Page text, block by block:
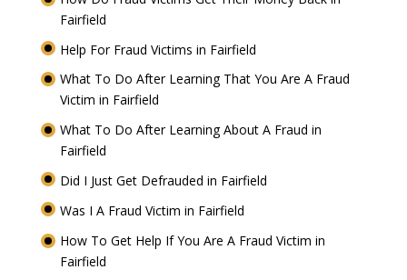
Fairfield
Help For Fraud Victims in Fairfield
What To Do After Learning That You Are A Fraud
Victim in Fairfield
What To Do After Learning About A Fraud in
Fairfield
Did I Just Get Defrauded in Fairfield
Was I A Fraud Victim in Fairfield
How To Get Help If You Are A Fraud Victim in
Fairfield